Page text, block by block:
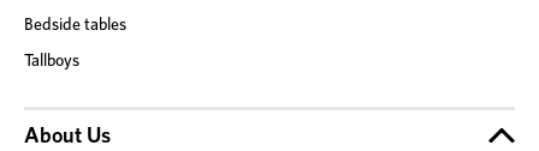
Bedside tables
Tallboys
About Us